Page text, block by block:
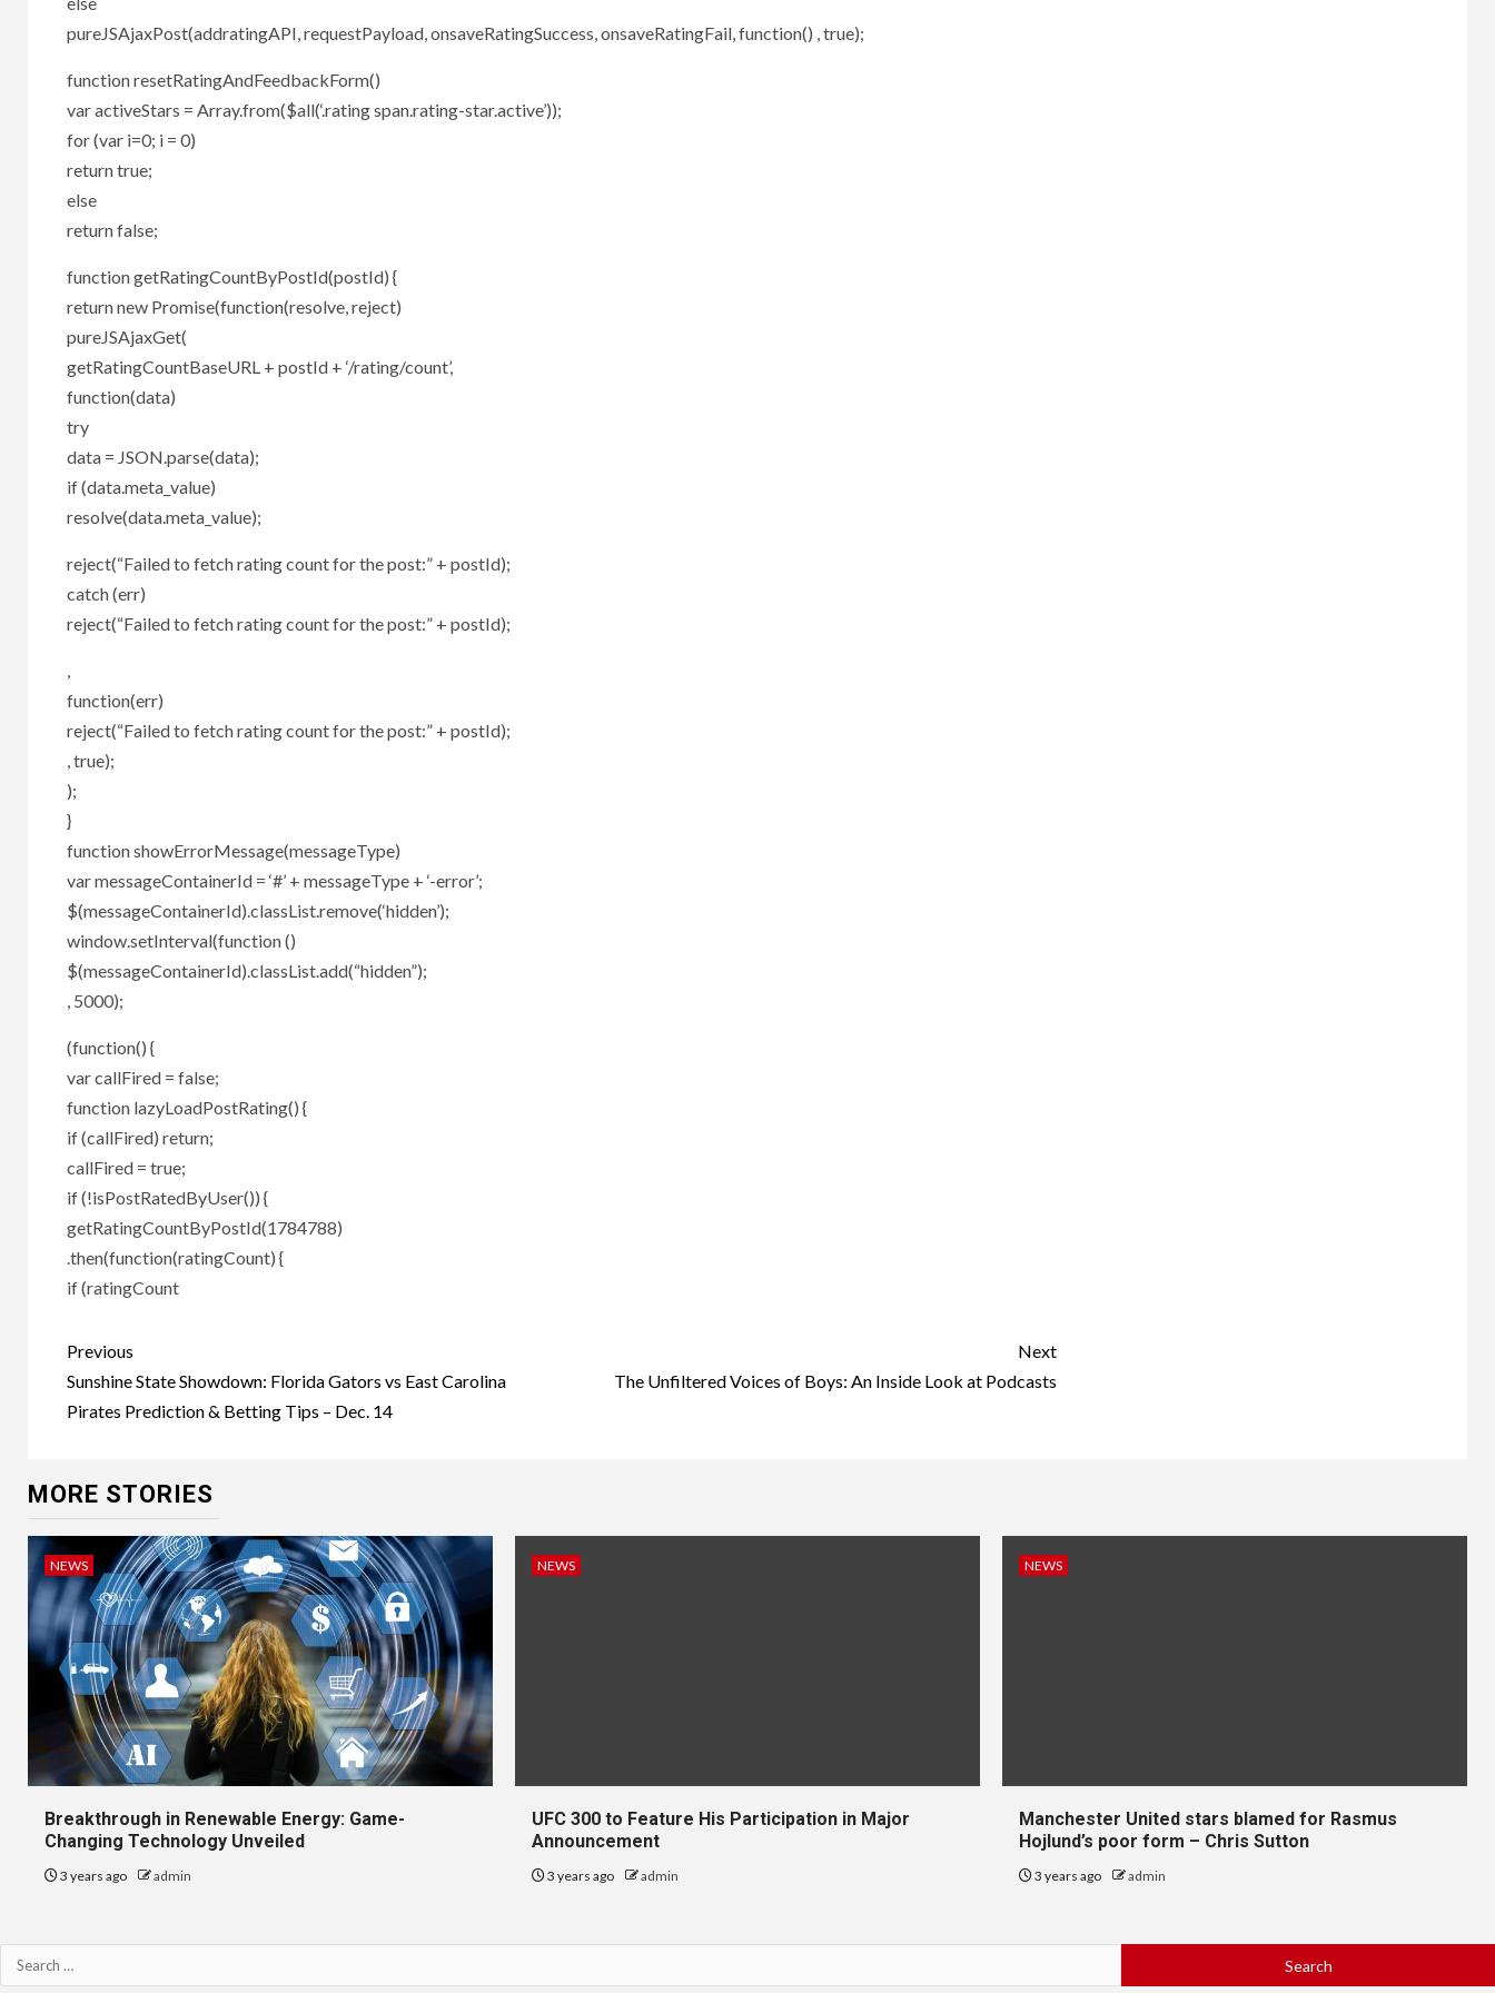
pureJSAjaxPost(addratingAPI, requestPayload, onsaveRatingSuccess, onsaveRatingFail, function() , true);
function resetRatingAndFeedbackForm()
var activeStars = Array.from($all(‘.rating span.rating-star.active’));
for (var i=0; i = 0)
return true;
else
return false;
function getRatingCountByPostId(postId) {
return new Promise(function(resolve, reject)
pureJSAjaxGet(
getRatingCountBaseURL + postId + ‘/rating/count’,
function(data)
try
data = JSON.parse(data);
if (data.meta_value)
resolve(data.meta_value);
reject(“Failed to fetch rating count for the post:” + postId);
catch (err)
reject(“Failed to fetch rating count for the post:” + postId);
,
function(err)
reject(“Failed to fetch rating count for the post:” + postId);
, true);
);
}
function showErrorMessage(messageType)
var messageContainerId = ‘#’ + messageType + ‘-error’;
$(messageContainerId).classList.remove(‘hidden’);
window.setInterval(function ()
$(messageContainerId).classList.add(“hidden”);
, 5000);
(function() {
var callFired = false;
function lazyLoadPostRating() {
if (callFired) return;
callFired = true;
if (!isPostRatedByUser()) {
getRatingCountByPostId(1784788)
.then(function(ratingCount) {
if (ratingCount
Post
navigation
Previous
Sunshine State Showdown: Florida Gators vs East Carolina
Pirates Prediction & Betting Tips – Dec. 14
Next
The Unfiltered Voices of Boys: An Inside Look at Podcasts
MORE STORIES
NEWS
Breakthrough in Renewable Energy: Game-
Changing Technology Unveiled
3 years ago admin
NEWS
UFC 300 to Feature His Participation in Major
Announcement
3 years ago admin
NEWS
Manchester United stars blamed for Rasmus
Hojlund’s poor form – Chris Sutton
3 years ago admin
Search
for: